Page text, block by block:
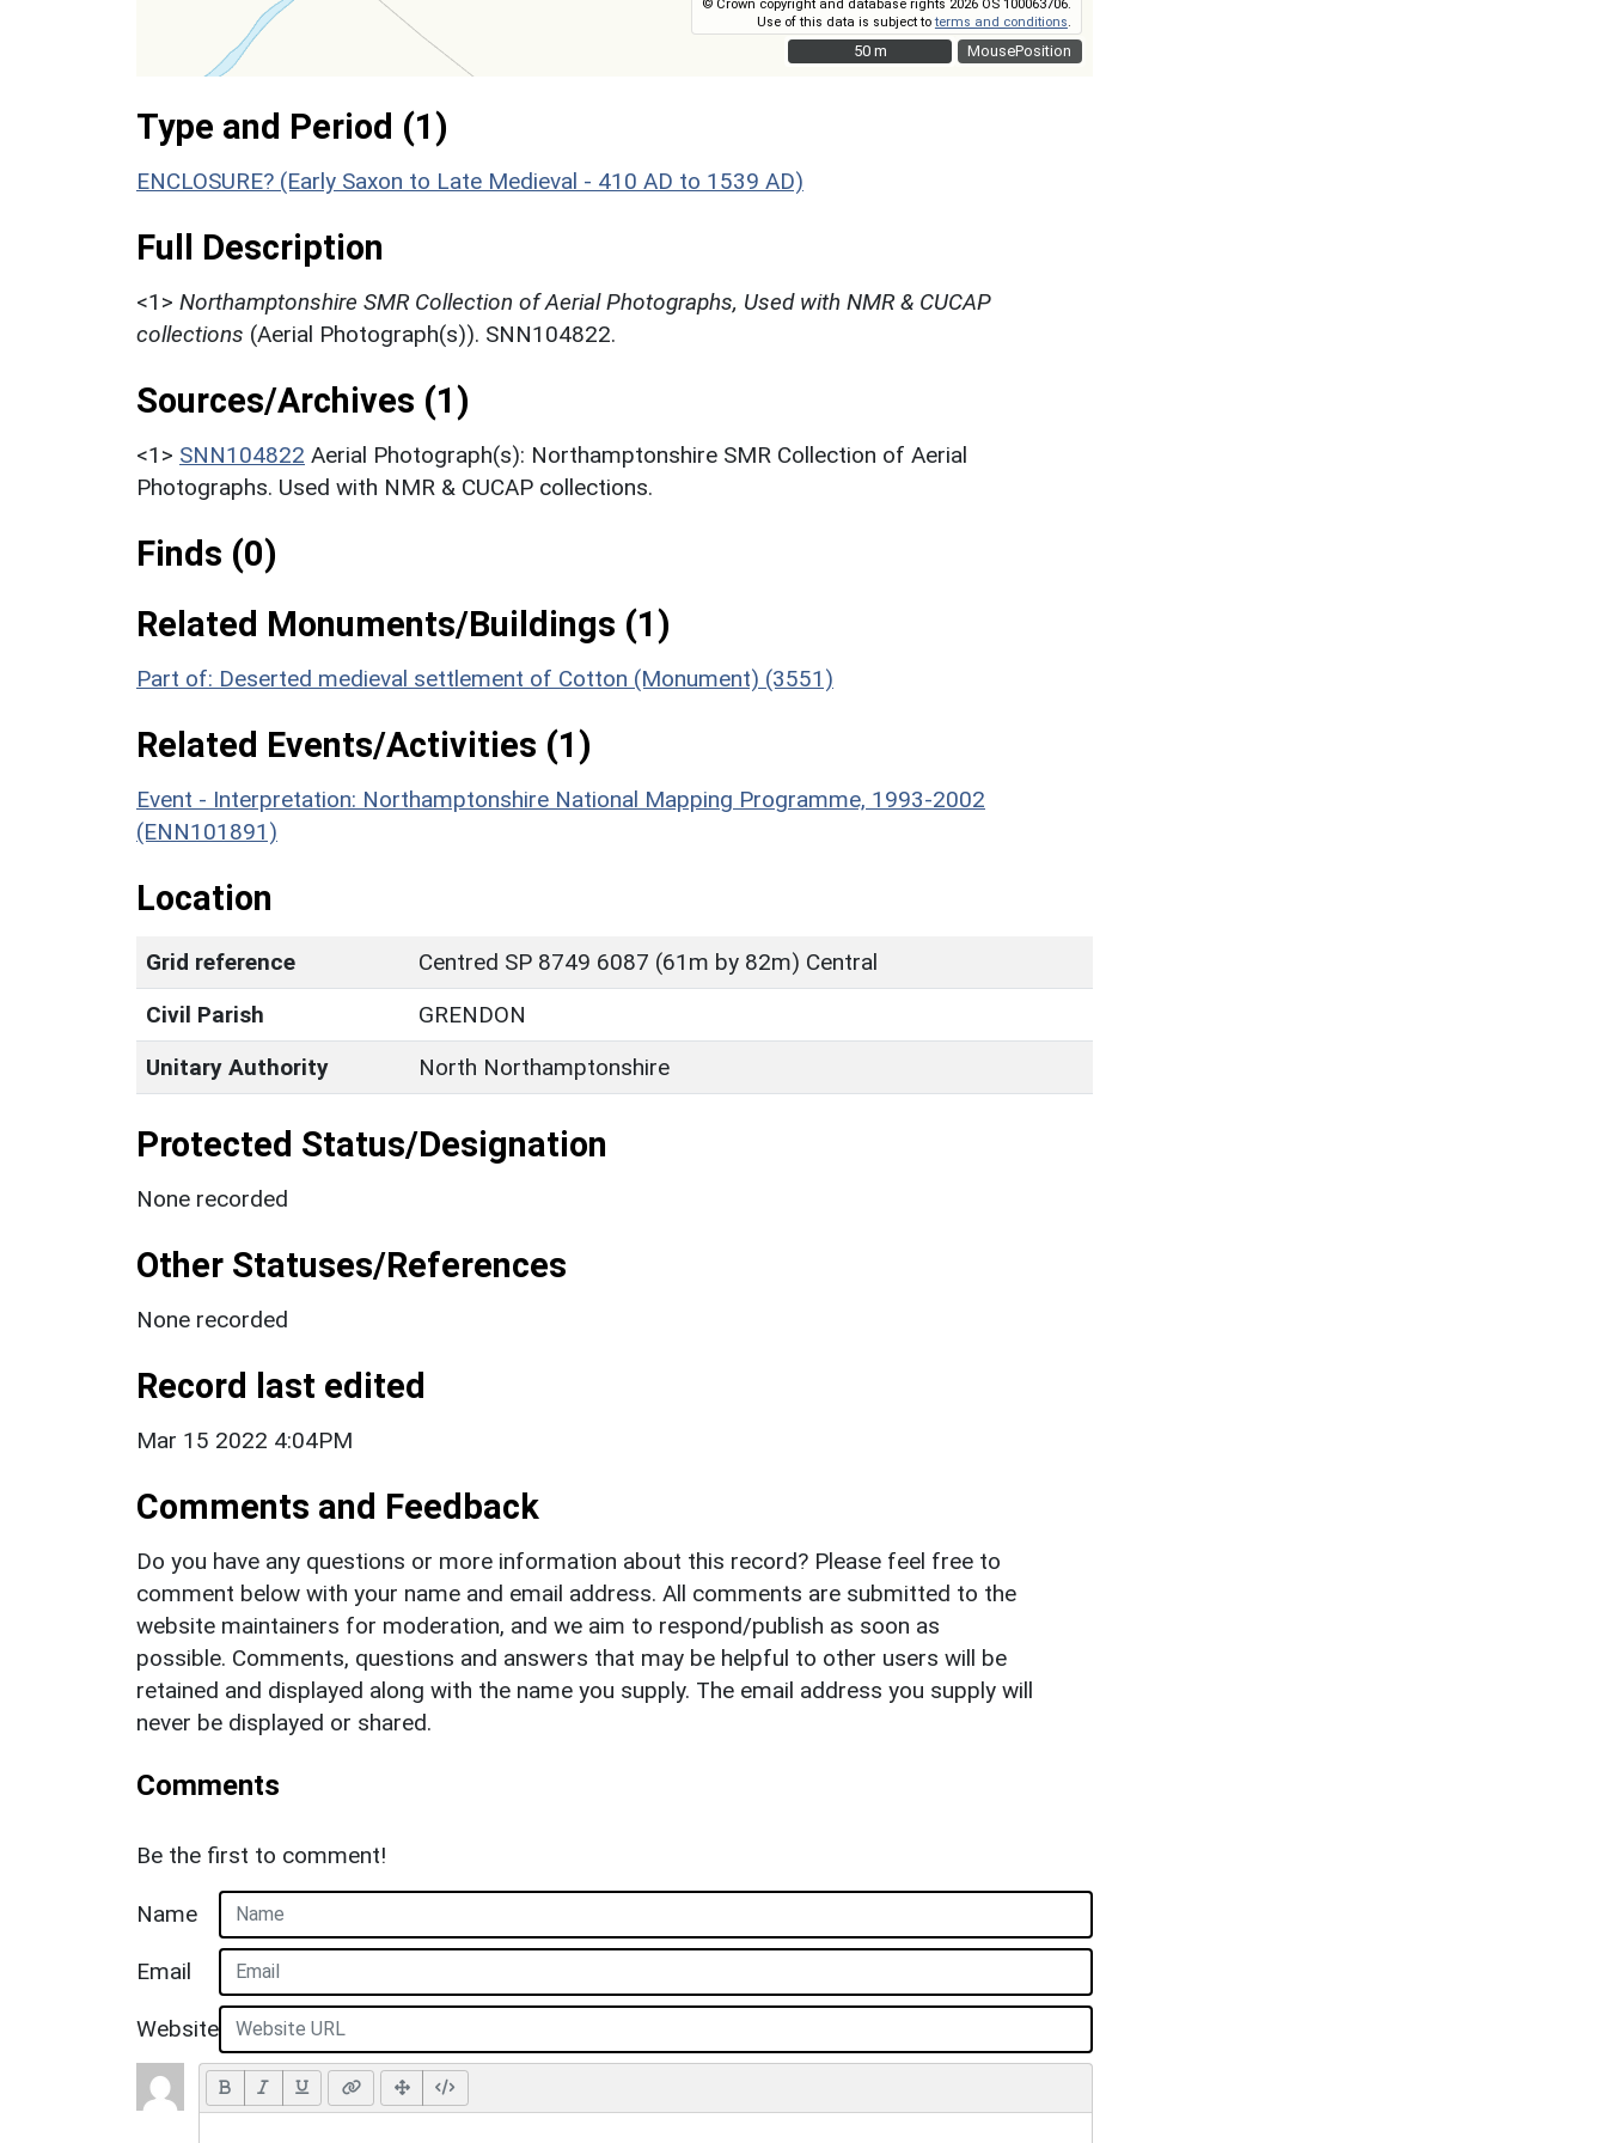
MousePosition
© Crown copyright and database rights 2026 OS 100063706.
Use of this data is subject toterms and conditions
50 m
50 m
Type and Period (1)
ENCLOSURE? (Early Saxon to Late Medieval - 410 AD to 1539 AD)
Full Description
<1> Northamptonshire SMR Collection of Aerial Photographs, Used with NMR & CUCAP
collections (Aerial Photograph(s)). SNN104822.
Sources/Archives (1)
<1> SNN104822 Aerial Photograph(s): Northamptonshire SMR Collection of Aerial
Photographs. Used with NMR & CUCAP collections.
Finds (0)
Related Monuments/Buildings (1)
Part of: Deserted medieval settlement of Cotton (Monument) (3551)
Related Events/Activities (1)
Event - Interpretation: Northamptonshire National Mapping Programme, 1993-2002
(ENN101891)
Location
Grid reference
Centred SP 8749 6087 (61m by 82m) Central
Civil Parish
GRENDON
Unitary Authority
North Northamptonshire
Protected Status/Designation
None recorded
Other Statuses/References
None recorded
Record last edited
Mar 15 2022 4:04PM
Comments and Feedback
Do you have any questions or more information about this record? Please feel free to
comment below with your name and email address. All comments are submitted to the
website maintainers for moderation, and we aim to respond/publish as soon as
possible. Comments, questions and answers that may be helpful to other users will be
retained and displayed along with the name you supply. The email address you supply will
never be displayed or shared.
Comments
Be the first to comment!
Name
Email
Website